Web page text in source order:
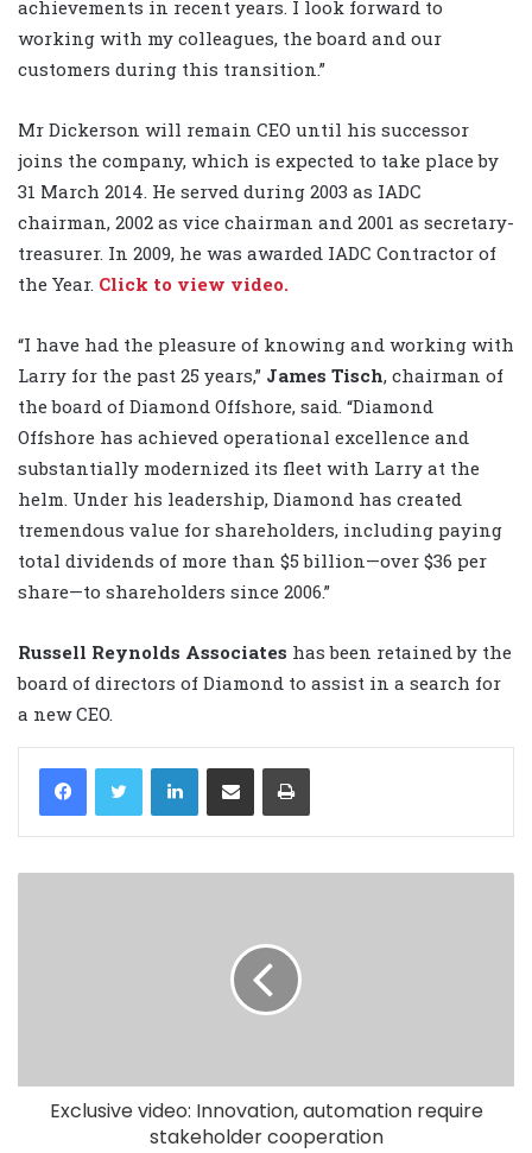
achievements in recent years. I look forward to
working with my colleagues, the board and our
customers during this transition.”
Mr Dickerson will remain CEO until his successor
joins the company, which is expected to take place by
31 March 2014. He served during 2003 as IADC
chairman, 2002 as vice chairman and 2001 as secretary-
treasurer. In 2009, he was awarded IADC Contractor of
the Year. Click to view video.
“I have had the pleasure of knowing and working with
Larry for the past 25 years,” James Tisch, chairman of
the board of Diamond Offshore, said. “Diamond
Offshore has achieved operational excellence and
substantially modernized its fleet with Larry at the
helm. Under his leadership, Diamond has created
tremendous value for shareholders, including paying
total dividends of more than $5 billion—over $36 per
share—to shareholders since 2006.”
Russell Reynolds Associates has been retained by the
board of directors of Diamond to assist in a search for
a new CEO.
LinkedIn
Exclusive video: Innovation, automation require
stakeholder cooperation